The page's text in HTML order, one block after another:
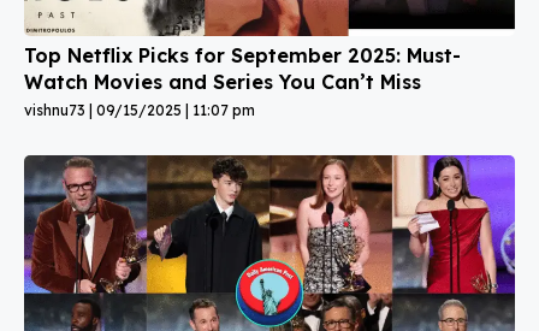
Top Netflix Picks for September 2025: Must-
Watch Movies and Series You Can’t Miss
vishnu73 09/15/2025 11:07 pm